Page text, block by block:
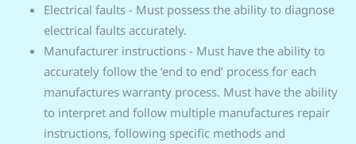
Electrical faults - Must possess the ability to diagnose
electrical faults accurately.
Manufacturer instructions - Must have the ability to
accurately follow the ‘end to end’ process for each
manufactures warranty process. Must have the ability
to interpret and follow multiple manufactures repair
instructions, following specific methods and